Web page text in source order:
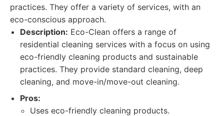
practices. They offer a variety of services, with an
eco-conscious approach.
Description: Eco-Clean offers a range of
residential cleaning services with a focus on using
eco-friendly cleaning products and sustainable
practices. They provide standard cleaning, deep
cleaning, and move-in/move-out cleaning.
Pros:
Uses eco-friendly cleaning products.